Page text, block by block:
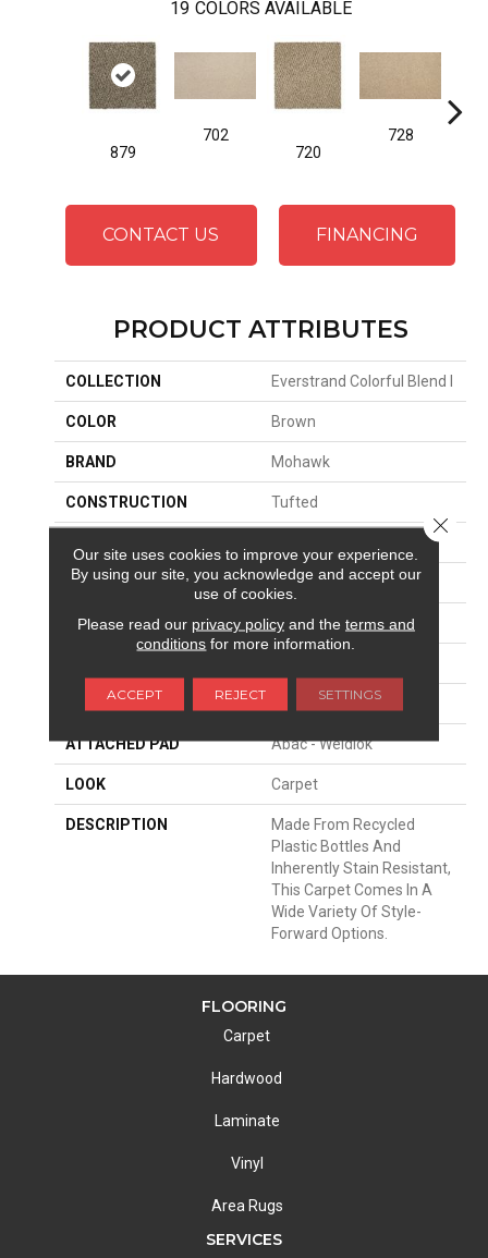
19 COLORS AVAILABLE
879
702
720
728
CONTACT US FINANCING
PRODUCT ATTRIBUTES
COLLECTION Everstrand Colorful Blend I
COLOR Brown
BRAND Mohawk
CONSTRUCTION Tufted
APPLICATION Residential
WIDTH 12' 0"
MATERIAL EverStrand
ATTACHED PAD Abac - Weldlok
LOOK Carpet
DESCRIPTION
Made From Recycled
Plastic Bottles And
Inherently Stain Resistant,
This Carpet Comes In A
Wide Variety Of Style-
Forward Options.
FLOORING
Carpet
Hardwood
Laminate
Vinyl
Area Rugs
SERVICES
Our site uses cookies to improve your experience.
By using our site, you acknowledge and accept our
use of cookies.
Please read our privacy policyand the terms and
conditions for more information.
ACCEPT REJECT SETTINGS
Close